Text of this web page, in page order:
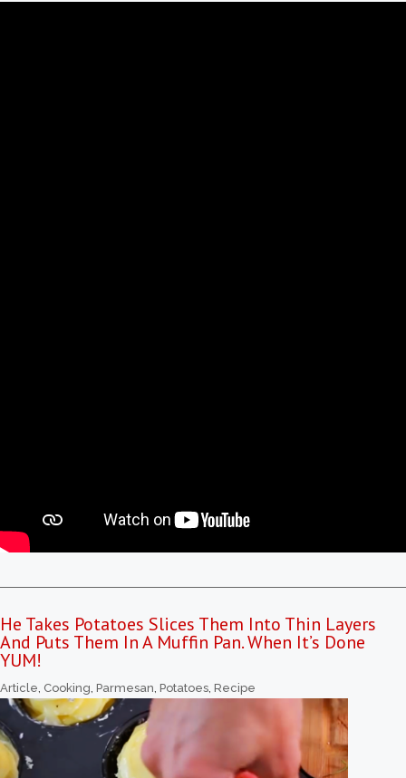
He Takes Potatoes Slices Them Into Thin Layers
And Puts Them In A Muffin Pan. When It’s Done
YUM!
Article Cooking Parmesan Potatoes Recipe